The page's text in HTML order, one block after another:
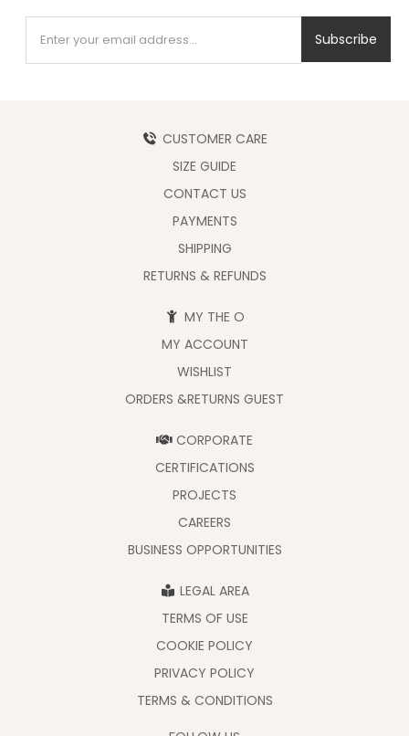
Subscribe
CUSTOMER CARE
SIZE GUIDE
CONTACT US
PAYMENTS
SHIPPING
RETURNS & REFUNDS
MY THE O
MY ACCOUNT
WISHLIST
ORDERS &RETURNS GUEST
CORPORATE
CERTIFICATIONS
PROJECTS
CAREERS
BUSINESS OPPORTUNITIES
LEGAL AREA
TERMS OF USE
COOKIE POLICY
PRIVACY POLICY
TERMS & CONDITIONS